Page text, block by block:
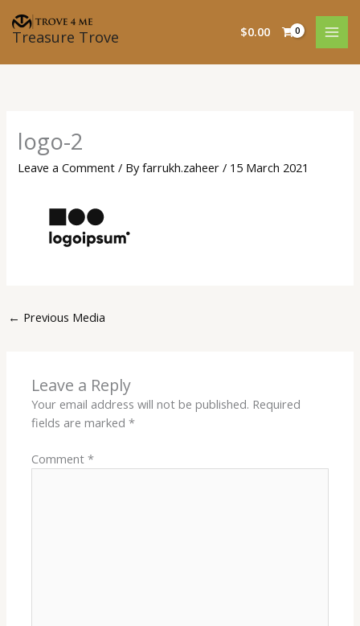
content
Treasure Trove $0.00
logo-2
Leave a Comment / Byfarrukh.zaheer/ 15 March 2021
← Previous Media
Leave a Reply
Your email address will not be published. Required
fields are marked*
Comment*